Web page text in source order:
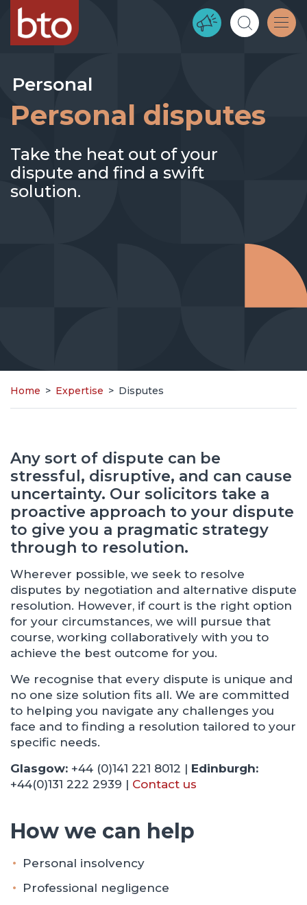
Personal
Personal disputes
Take the heat out of your
dispute and find a swift
solution.
Home > Expertise > Disputes
Any sort of dispute can be
stressful, disruptive, and can cause
uncertainty. Our solicitors take a
proactive approach to your dispute
to give you a pragmatic strategy
through to resolution.
Wherever possible, we seek to resolve
disputes by negotiation and alternative dispute
resolution. However, if court is the right option
for your circumstances, we will pursue that
course, working collaboratively with you to
achieve the best outcome for you.
We recognise that every dispute is unique and
no one size solution fits all. We are committed
to helping you navigate any challenges you
face and to finding a resolution tailored to your
specific needs.
Glasgow: +44 (0)141 221 8012 | Edinburgh:
+44(0)131 222 2939 | Contact us
How we can help
Personal insolvency
Professional negligence